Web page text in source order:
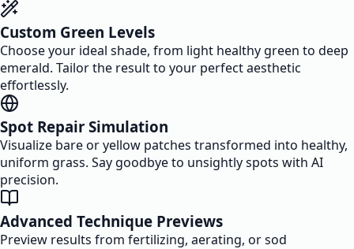
Custom Green Levels
Choose your ideal shade, from light healthy green to deep
emerald. Tailor the result to your perfect aesthetic
effortlessly.
Spot Repair Simulation
Visualize bare or yellow patches transformed into healthy,
uniform grass. Say goodbye to unsightly spots with AI
precision.
Advanced Technique Previews
Preview results from fertilizing, aerating, or sod